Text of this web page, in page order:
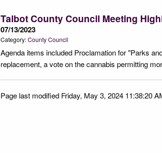
Talbot County Council Meeting
07/13/2023
Category:County Council
Agenda items included Proclamation for "Parks
replacement, a vote on the cannabis permitting
Page last modified Friday, May 3, 2024 11:38:20